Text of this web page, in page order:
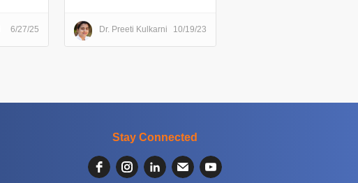
6/27/25 Dr. Preeti Kulkarni 10/19/23
Stay Connected